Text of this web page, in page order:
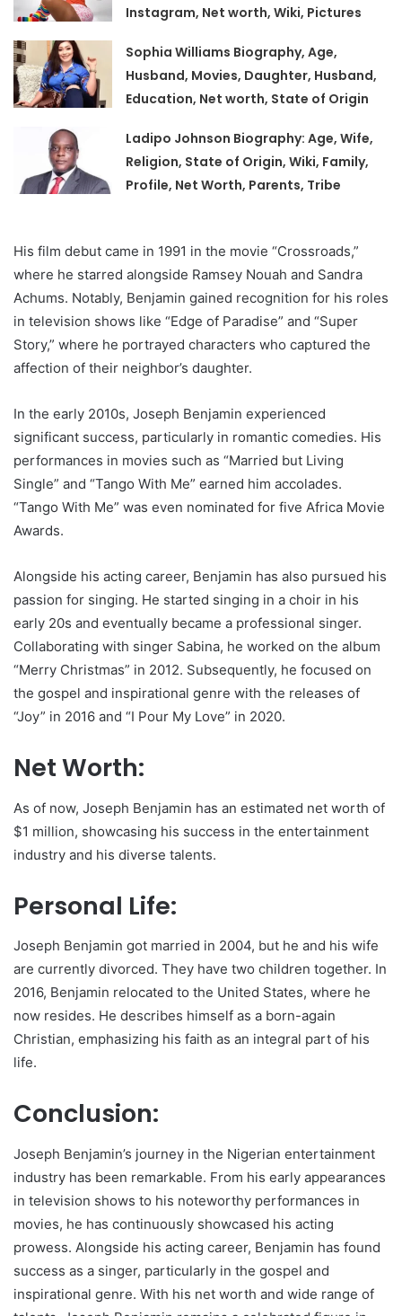
Instagram, Net worth, Wiki, Pictures
Sophia Williams Biography, Age,
Husband, Movies, Daughter, Husband,
Education, Net worth, State of Origin
Ladipo Johnson Biography: Age, Wife,
Religion, State of Origin, Wiki, Family,
Profile, Net Worth, Parents, Tribe
His film debut came in 1991 in the movie “Crossroads,”
where he starred alongside Ramsey Nouah and Sandra
Achums. Notably, Benjamin gained recognition for his roles
in television shows like “Edge of Paradise” and “Super
Story,” where he portrayed characters who captured the
affection of their neighbor’s daughter.
In the early 2010s, Joseph Benjamin experienced
significant success, particularly in romantic comedies. His
performances in movies such as “Married but Living
Single” and “Tango With Me” earned him accolades.
“Tango With Me” was even nominated for five Africa Movie
Awards.
Alongside his acting career, Benjamin has also pursued his
passion for singing. He started singing in a choir in his
early 20s and eventually became a professional singer.
Collaborating with singer Sabina, he worked on the album
“Merry Christmas” in 2012. Subsequently, he focused on
the gospel and inspirational genre with the releases of
“Joy” in 2016 and “I Pour My Love” in 2020.
Net Worth:
As of now, Joseph Benjamin has an estimated net worth of
$1 million, showcasing his success in the entertainment
industry and his diverse talents.
Personal Life:
Joseph Benjamin got married in 2004, but he and his wife
are currently divorced. They have two children together. In
2016, Benjamin relocated to the United States, where he
now resides. He describes himself as a born-again
Christian, emphasizing his faith as an integral part of his
life.
Conclusion:
Joseph Benjamin’s journey in the Nigerian entertainment
industry has been remarkable. From his early appearances
in television shows to his noteworthy performances in
movies, he has continuously showcased his acting
prowess. Alongside his acting career, Benjamin has found
success as a singer, particularly in the gospel and
inspirational genre. With his net worth and wide range of